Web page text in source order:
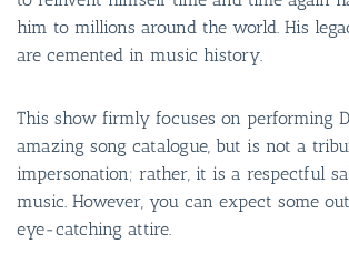
him to millions around the world. His
are cemented in music history.
This show firmly focuses on performing
amazing song catalogue, but is not a
impersonation; rather, it is a respectful
music. However, you can expect some
eye-catching attire.